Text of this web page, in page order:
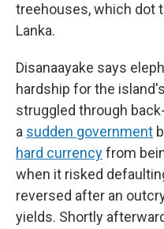
treehouses, which dot
Lanka.
Disanaayake says
hardship for the
struggled through
a sudden government
hard currencyfrom
when it risked
reversed after an
yields. Shortly